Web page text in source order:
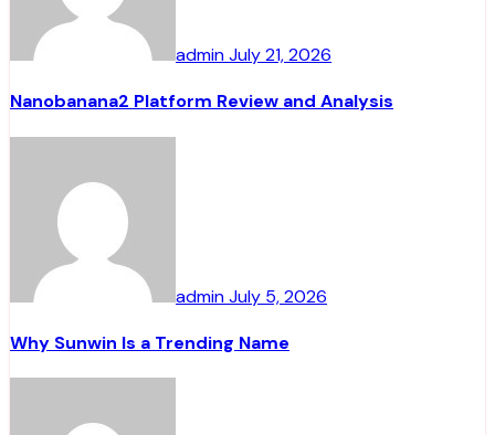
adminJuly 21, 2026
Nanobanana2 Platform Review and Analysis
adminJuly 5, 2026
Why Sunwin Is a Trending Name